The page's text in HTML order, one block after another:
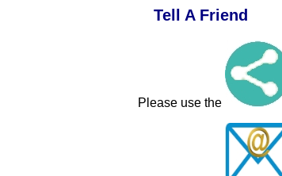
Tell A Friend
Please use the